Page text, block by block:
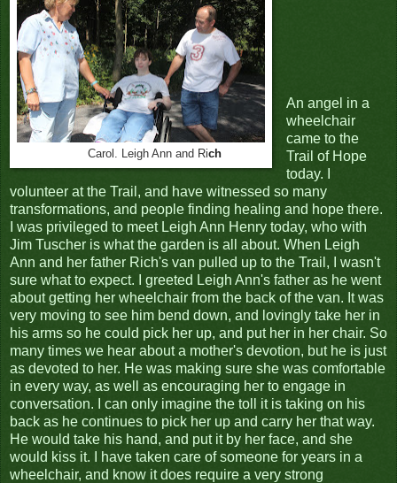
Carol. Leigh Ann and Rich
An angel in a
wheelchair
came to the
Trail of Hope
today. I
volunteer at the Trail, and have witnessed so many
transformations, and people finding healing and hope there.
I was privileged to meet Leigh Ann Henry today, who with
Jim Tuscher is what the garden is all about. When Leigh
Ann and her father Rich's van pulled up to the Trail, I wasn't
sure what to expect. I greeted Leigh Ann's father as he went
about getting her wheelchair from the back of the van. It was
very moving to see him bend down, and lovingly take her in
his arms so he could pick her up, and put her in her chair. So
many times we hear about a mother's devotion, but he is just
as devoted to her. He was making sure she was comfortable
in every way, as well as encouraging her to engage in
conversation. I can only imagine the toll it is taking on his
back as he continues to pick her up and carry her that way.
He would take his hand, and put it by her face, and she
would kiss it. I have taken care of someone for years in a
wheelchair, and know it does require a very strong